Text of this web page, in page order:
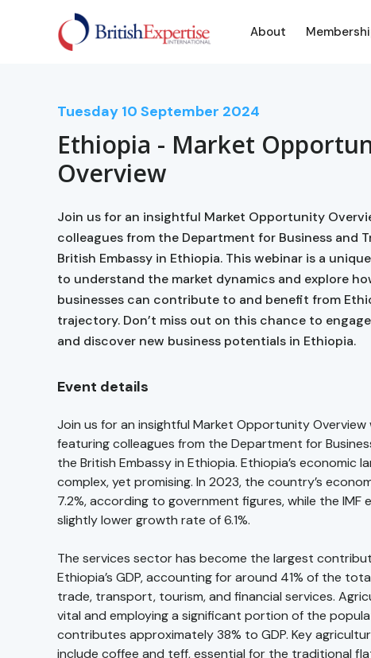
About
Tuesday 10 September 2024
Ethiopia - Market
Overview
Join us for an insightful Market Opportunity
colleagues from the Department for Business and
British Embassy in Ethiopia. This webinar is a
to understand the market dynamics and explore
businesses can contribute to and benefit from
trajectory. Don’t miss out on this chance to
and discover new business potentials in Ethiopia.
Event details
Join us for an insightful Market Opportunity Overview
featuring colleagues from the Department for
the British Embassy in Ethiopia. Ethiopia’s economic
complex, yet promising. In 2023, the country’s
7.2%, according to government figures, while the IMF
slightly lower growth rate of 6.1%.
The services sector has become the largest
Ethiopia’s GDP, accounting for around 41% of the
trade, transport, tourism, and financial services.
vital and employing a significant portion of the
contributes approximately 38% to GDP. Key
include coffee and teff, essential for the traditional